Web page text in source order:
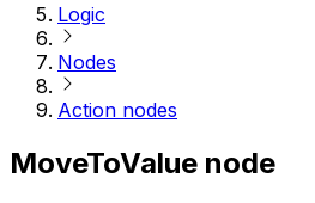
Logic
Nodes
Action nodes
MoveToValue node